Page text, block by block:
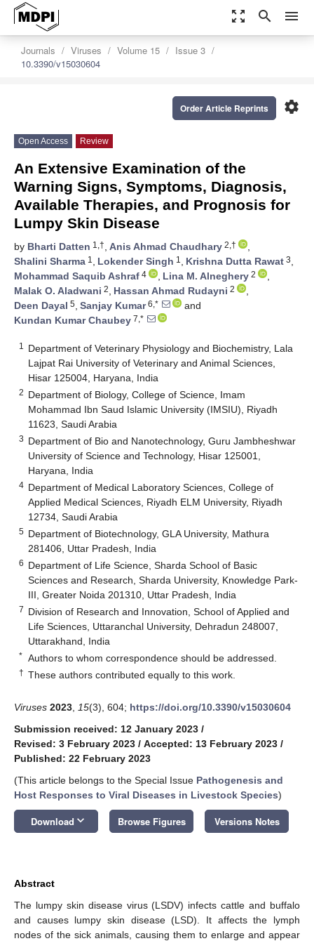
zoom_out_map search menu
Journals Viruses Volume 15
Issue 3
10.3390/v15030604
settings
Order Article Reprints
Open Access Review
An Extensive Examination of the
Warning Signs, Symptoms, Diagnosis,
Available Therapies, and Prognosis for
Lumpy Skin Disease
by Bharti Datten 1,†, Anis Ahmad Chaudhary 2,†
,
Shalini Sharma 1 , Lokender Singh 1 , Krishna Dutta Rawat 3,
Mohammad Saquib Ashraf 4 , Lina M. Alneghery 2
,
Malak O. Aladwani 2, Hassan Ahmad Rudayni 2
,
Deen Dayal 5, Sanjay Kumar6,*
and
Kundan Kumar Chaubey 7,*
1
Department of Veterinary Physiology and Biochemistry, Lala
Lajpat Rai University of Veterinary and Animal Sciences,
Hisar 125004, Haryana, India
2 Department of Biology, College of Science, Imam
Mohammad Ibn Saud Islamic University (IMSIU), Riyadh
11623, Saudi Arabia
3 Department of Bio and Nanotechnology, Guru Jambheshwar
University of Science and Technology, Hisar 125001,
Haryana, India
4 Department of Medical Laboratory Sciences, College of
Applied Medical Sciences, Riyadh ELM University, Riyadh
12734, Saudi Arabia
5 Department of Biotechnology, GLA University, Mathura
281406, Uttar Pradesh, India
6 Department of Life Science, Sharda School of Basic
Sciences and Research, Sharda University, Knowledge Park-
III, Greater Noida 201310, Uttar Pradesh, India
7 Division of Research and Innovation, School of Applied and
Life Sciences, Uttaranchal University, Dehradun 248007,
Uttarakhand, India
* Authors to whom correspondence should be addressed.
† These authors contributed equally to this work.
Viruses 2023 15(3), 604; https://doi.org/10.3390/v15030604
Submission received: 12 January 2023 /
Revised: 3 February 2023 / Accepted: 13 February 2023 /
Published: 22 February 2023
(This article belongs to the Special Issue Pathogenesis and
Host Responses to Viral Diseases in Livestock Species)
Download keyboard_arrow_down Browse Figures Versions Notes
Abstract
The lumpy skin disease virus (LSDV) infects cattle and buffalo
and causes lumpy skin disease (LSD). It affects the lymph
nodes of the sick animals, causing them to enlarge and appear